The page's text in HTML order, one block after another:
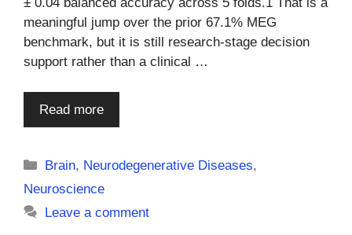
meaningful jump over the prior 67.1% MEG
benchmark, but it is still research-stage decision
support rather than a clinical …
Read more
Categories
Brain, Neurodegenerative Diseases,
Neuroscience
Leave a comment